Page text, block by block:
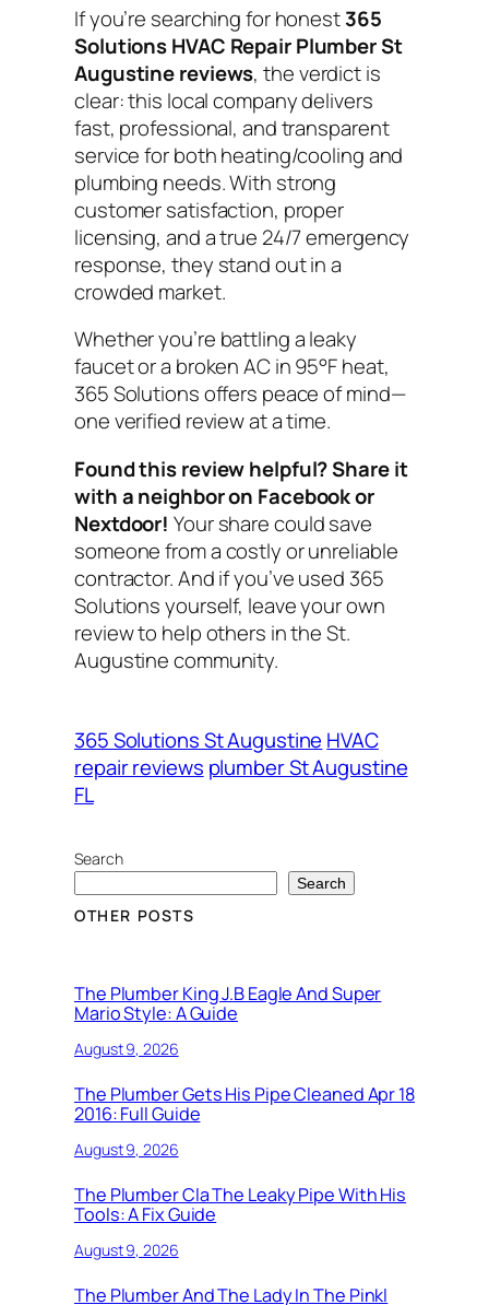
If you’re searching for honest365
Solutions HVAC Repair Plumber St
Augustine reviews, the verdict is
clear: this local company delivers
fast, professional, and transparent
service for both heating/cooling and
plumbing needs. With strong
customer satisfaction, proper
licensing, and a true 24/7 emergency
response, they stand out in a
crowded market.
Whether you’re battling a leaky
faucet or a broken AC in 95°F heat,
365 Solutions offers peace of mind—
one verified review at a time.
Found this review helpful? Share it
with a neighbor on Facebook or
Nextdoor! Your share could save
someone from a costly or unreliable
contractor. And if you’ve used 365
Solutions yourself, leave your own
review to help others in the St.
Augustine community.
365 Solutions St Augustine HVAC
repair reviews plumber St Augustine
FL
Search
Search
OTHER POSTS
The Plumber King J.B Eagle And Super
Mario Style: A Guide
August 9, 2026
The Plumber Gets His Pipe Cleaned Apr 18
2016: Full Guide
August 9, 2026
The Plumber Cla The Leaky Pipe With His
Tools: A Fix Guide
August 9, 2026
The Plumber And The Lady In The Pinkl